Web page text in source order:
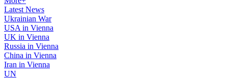
Latest News
Ukrainian War
USA in Vienna
UK in Vienna
Russia in Vienna
China in Vienna
Iran in Vienna
UN